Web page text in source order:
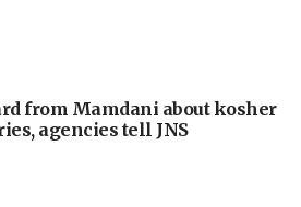
from Mamdani about kosher
agencies tell JNS